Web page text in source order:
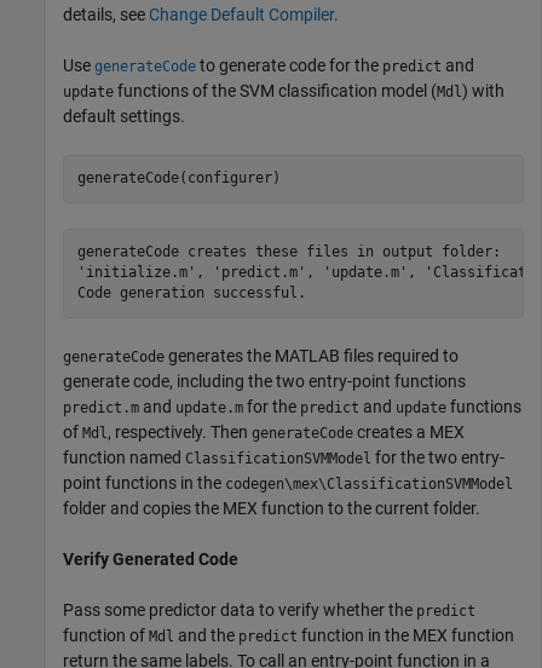
details, see Change Default Compiler.
Use generateCode to generate code for the predict and
update functions of the SVM classification model (Mdl) with
default settings.
generateCode(configurer)
generateCode creates these files in output folder:
'initialize.m', 'predict.m', 'update.m',
generateCode generates the MATLAB files required to
generate code, including the two entry-point functions
predict.m and update.m for the predict and update functions
of Mdl, respectively. Then generateCode creates a MEX
function named ClassificationSVMModel for the two entry-
point functions in the codegen\mex\ClassificationSVMModel
folder and copies the MEX function to the current folder.
Verify Generated Code
Pass some predictor data to verify whether the predict
function of Mdl and the predict function in the MEX function
return the same labels. To call an entry-point function in a